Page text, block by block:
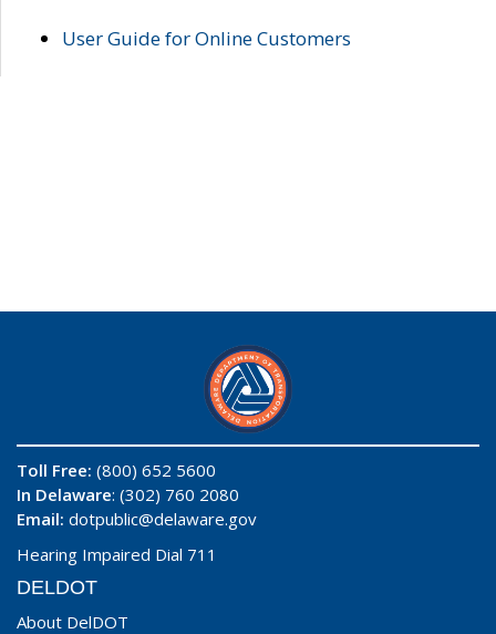
User Guide for Online Customers
Toll Free: (800) 652 5600
In Delaware: (302) 760 2080
Email: dotpublic@delaware.gov
Hearing Impaired Dial 711
DELDOT
About DelDOT